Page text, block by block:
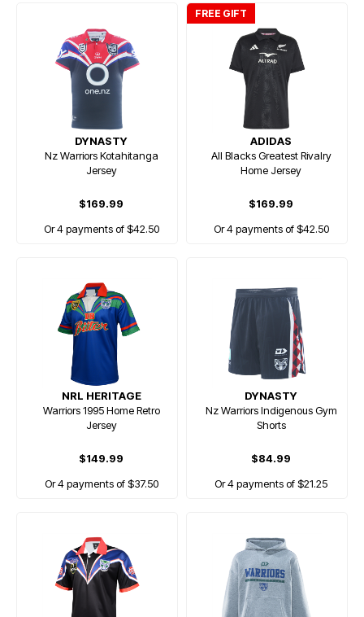
DYNASTY
Nz Warriors Kotahitanga
Jersey
$169.99
Or 4 payments of $42.50
FREE GIFT
ADIDAS
All Blacks Greatest Rivalry
Home Jersey
$169.99
Or 4 payments of $42.50
NRL HERITAGE
Warriors 1995 Home Retro
Jersey
$149.99
Or 4 payments of $37.50
DYNASTY
Nz Warriors Indigenous Gym
Shorts
$84.99
Or 4 payments of $21.25